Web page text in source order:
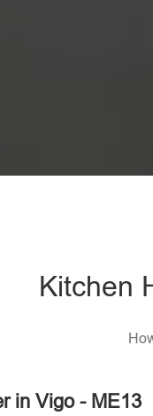
Kitchen
in Vigo - ME13